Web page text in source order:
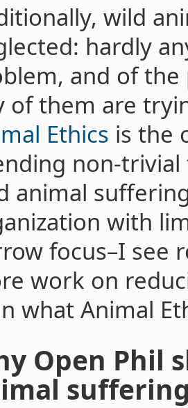
wild
hardly
and of
of them are
Ethics is the
non-
animal
with
focus–I see
work on
what Animal
Open Phil